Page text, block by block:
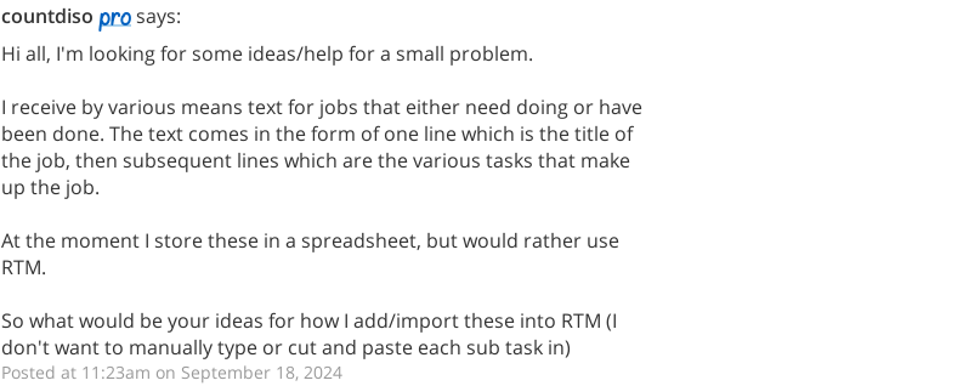
countdiso
says:
Hi all, I'm looking for some ideas/help for a small problem.
I receive by various means text for jobs that either need doing or have
been done. The text comes in the form of one line which is the title of
the job, then subsequent lines which are the various tasks that make
up the job.
At the moment I store these in a spreadsheet, but would rather use
RTM.
So what would be your ideas for how I add/import these into RTM (I
don't want to manually type or cut and paste each sub task in)
Posted at 11:23am on September 18, 2024